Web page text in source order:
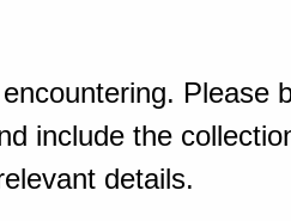
Please
include the
details.